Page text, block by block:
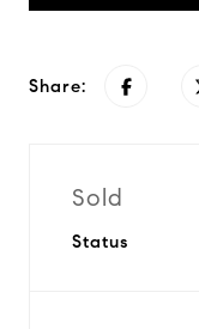
Share:
Sold
Status